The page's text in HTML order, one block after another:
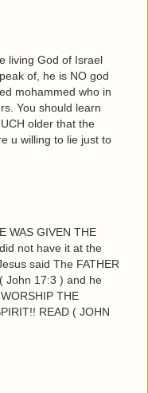
living God of Israel
of, he is NO god
mohammed who in
You should learn
older that the
u willing to lie just to
WAS GIVEN THE
not have it at the
said The FATHER
John 17:3 ) and he
THE
READ ( JOHN